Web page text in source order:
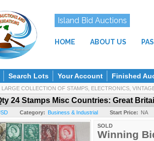
Island Bid Auctions
HOME ABOUT US
Search Lots Your Account Finished
LARGE COLLECTION OF STAMPS, ELECTRONICS,
24 Stamps Misc Countries: Great
Category: Business & Industrial Start Price: NA
SOLD
Winning